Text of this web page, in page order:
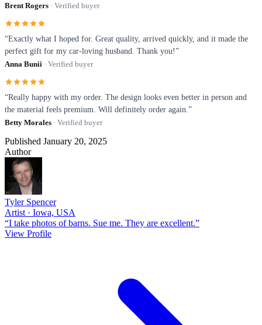
Brent Rogers · Verified buyer
“Exactly what I hoped for. Great quality, arrived quickly, and it made the
perfect gift for my car-loving husband. Thank you!”
Anna Bunii · Verified buyer
“Really happy with my order. The design looks even better in person and
the material feels premium. Will definitely order again.”
Betty Morales · Verified buyer
Published January 20, 2025
Author
Tyler Spencer
Artist · Iowa, USA
“I take photos of barns. Sue me. They are excellent.”
View Profile